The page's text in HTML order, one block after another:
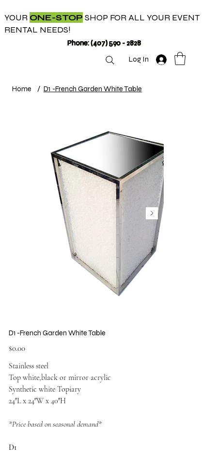
YOUR ONE-STOP SHOP FOR ALL YOUR EVENT
RENTAL NEEDS!
Phone: (407) 590 - 2828
Log In
Home / D1 -French Garden White Table
D1 -French Garden White Table
Price
$0.00
Stainless steel
Top white,black or mirror acrylic
Synthetic white Topiary
24″L x 24″W x 40″H
*Price based on seasonal demand*
D1